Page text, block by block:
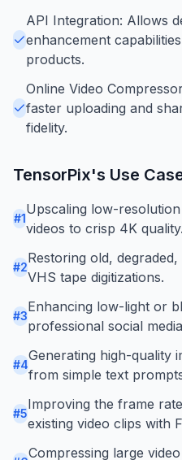
API Integration: Allows
enhancement
products.
Online Video
faster uploading and
fidelity.
TensorPix's Use
#1
Upscaling low-
videos to crisp 4K quality.
#2
Restoring old,
VHS tape digitizations.
#3
Enhancing low-light or
professional social
#4
Generating high-quality
from simple text
#5
Improving the frame
existing video clips with
Compressing large